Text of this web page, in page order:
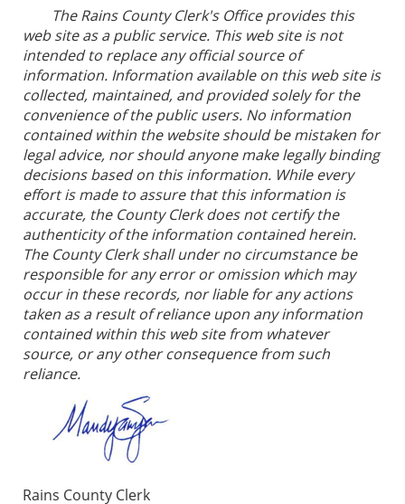
The Rains County Clerk's Office provides this
web site as a public service. This web site is not
intended to replace any official source of
information. Information available on this web site is
collected, maintained, and provided solely for the
convenience of the public users. No information
contained within the website should be mistaken for
legal advice, nor should anyone make legally binding
decisions based on this information. While every
effort is made to assure that this information is
accurate, the County Clerk does not certify the
authenticity of the information contained herein.
The County Clerk shall under no circumstance be
responsible for any error or omission which may
occur in these records, nor liable for any actions
taken as a result of reliance upon any information
contained within this web site from whatever
source, or any other consequence from such
reliance.
Rains County Clerk